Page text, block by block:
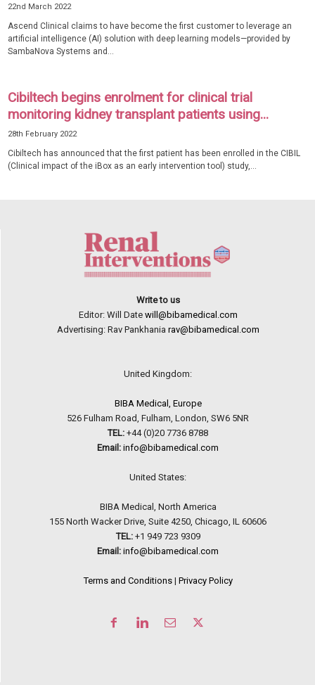
22nd March 2022
Ascend Clinical claims to have become the first customer to leverage an
artificial intelligence (AI) solution with deep learning models—provided by
SambaNova Systems and...
Cibiltech begins enrolment for clinical trial
monitoring kidney transplant patients using...
28th February 2022
Cibiltech has announced that the first patient has been enrolled in the CIBIL
(Clinical impact of the iBox as an early intervention tool) study,...
Write to us
Editor: Will Date will@bibamedical.com
Advertising: Rav Pankhania rav@bibamedical.com
United Kingdom:
BIBA Medical, Europe
526 Fulham Road, Fulham, London, SW6 5NR
TEL: +44 (0)20 7736 8788
Email: info@bibamedical.com
United States:
BIBA Medical, North America
155 North Wacker Drive, Suite 4250, Chicago, IL 60606
TEL:+1 949 723 9309
Email: info@bibamedical.com
Terms and Conditions| Privacy Policy